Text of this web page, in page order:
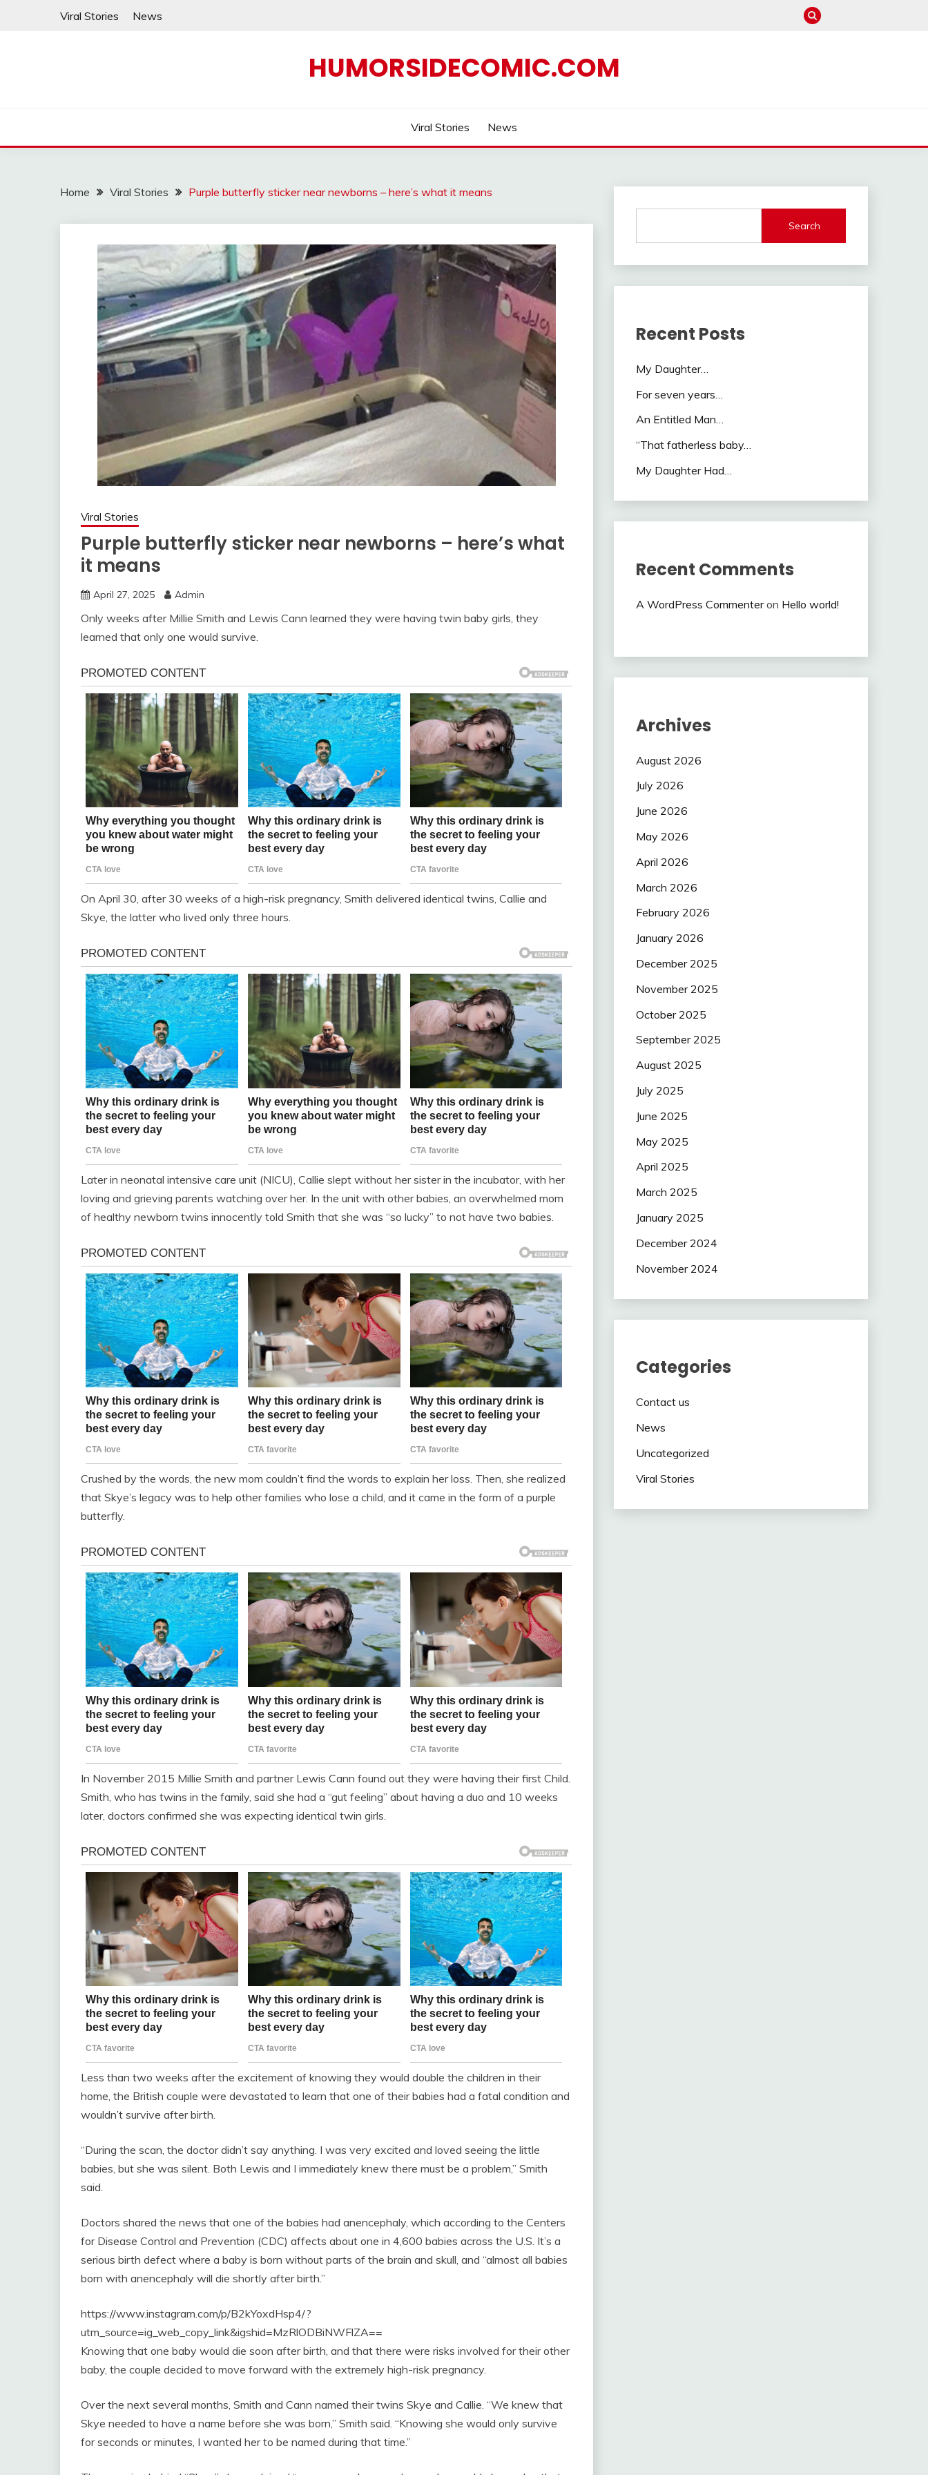
Viral Stories News
HUMORSIDECOMIC.COM
Viral Stories News
Home Viral Stories Purple butterfly sticker near newborns – here’s what it means
Viral Stories
Purple butterfly sticker near newborns – here’s what
it means
April 27, 2025 Admin
Only weeks after Millie Smith and Lewis Cann learned they were having twin baby girls, they
learned that only one would survive.
On April 30, after 30 weeks of a high-risk pregnancy, Smith delivered identical twins, Callie and
Skye, the latter who lived only three hours.
Later in neonatal intensive care unit (NICU), Callie slept without her sister in the incubator, with her
loving and grieving parents watching over her. In the unit with other babies, an overwhelmed mom
of healthy newborn twins innocently told Smith that she was “so lucky” to not have two babies.
Crushed by the words, the new mom couldn’t find the words to explain her loss. Then, she realized
that Skye’s legacy was to help other families who lose a child, and it came in the form of a purple
butterfly.
In November 2015 Millie Smith and partner Lewis Cann found out they were having their first Child.
Smith, who has twins in the family, said she had a “gut feeling” about having a duo and 10 weeks
later, doctors confirmed she was expecting identical twin girls.
Less than two weeks after the excitement of knowing they would double the children in their
home, the British couple were devastated to learn that one of their babies had a fatal condition and
wouldn’t survive after birth.
“During the scan, the doctor didn’t say anything. I was very excited and loved seeing the little
babies, but she was silent. Both Lewis and I immediately knew there must be a problem,” Smith
said.
Doctors shared the news that one of the babies had anencephaly, which according to the Centers
for Disease Control and Prevention (CDC) affects about one in 4,600 babies across the U.S. It’s a
serious birth defect where a baby is born without parts of the brain and skull, and “almost all babies
born with anencephaly will die shortly after birth.”
https://www.instagram.com/p/B2kYoxdHsp4/?
utm_source=ig_web_copy_link&igshid=MzRlODBiNWFlZA==
Knowing that one baby would die soon after birth, and that there were risks involved for their other
baby, the couple decided to move forward with the extremely high-risk pregnancy.
Over the next several months, Smith and Cann named their twins Skye and Callie. “We knew that
Skye needed to have a name before she was born,” Smith said. “Knowing she would only survive
for seconds or minutes, I wanted her to be named during that time.”
Search
Recent Posts
My Daughter…
For seven years…
An Entitled Man…
“That fatherless baby…
My Daughter Had…
Recent Comments
A WordPress Commenteron Hello world!
Archives
August 2026
July 2026
June 2026
May 2026
April 2026
March 2026
February 2026
January 2026
December 2025
November 2025
October 2025
September 2025
August 2025
July 2025
June 2025
May 2025
April 2025
March 2025
January 2025
December 2024
November 2024
Categories
Contact us
News
Uncategorized
Viral Stories